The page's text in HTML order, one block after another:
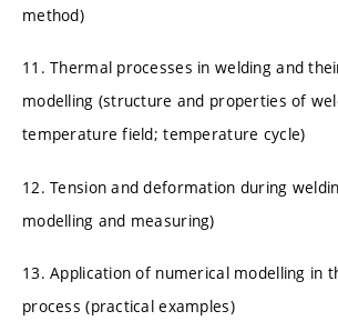
method)
11. Thermal processes in welding and
modelling (structure and properties of
temperature field; temperature cycle)
12. Tension and deformation during
modelling and measuring)
13. Application of numerical modelling in
process (practical examples)